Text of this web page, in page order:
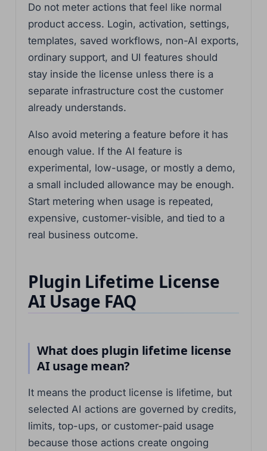
Do not meter actions that feel like normal
product access. Login, activation, settings,
templates, saved workflows, non-AI exports,
ordinary support, and UI features should
stay inside the license unless there is a
separate infrastructure cost the customer
already understands.
Also avoid metering a feature before it has
enough value. If the AI feature is
experimental, low-usage, or mostly a demo,
a small included allowance may be enough.
Start metering when usage is repeated,
expensive, customer-visible, and tied to a
real business outcome.
Plugin Lifetime License
AI Usage FAQ
What does plugin lifetime license
AI usage mean?
It means the product license is lifetime, but
selected AI actions are governed by credits,
limits, top-ups, or customer-paid usage
because those actions create ongoing